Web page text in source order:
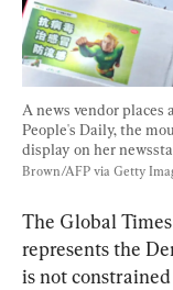
A news vendor
People's Daily, the
display on her
Brown/AFP via Getty
The Global
represents the
is not